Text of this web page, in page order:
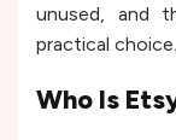
unused, and
practical choice.
Who Is